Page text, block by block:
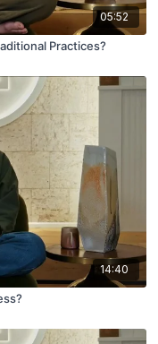
05:52
Practices?
14:40